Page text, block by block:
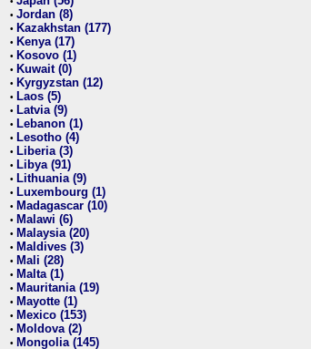
• Jordan (8)
• Kazakhstan (177)
• Kenya (17)
• Kosovo (1)
• Kuwait (0)
• Kyrgyzstan (12)
• Laos (5)
• Latvia (9)
• Lebanon (1)
• Lesotho (4)
• Liberia (3)
• Libya (91)
• Lithuania (9)
• Luxembourg (1)
• Madagascar (10)
• Malawi (6)
• Malaysia (20)
• Maldives (3)
• Mali (28)
• Malta (1)
• Mauritania (19)
• Mayotte (1)
• Mexico (153)
• Moldova (2)
• Mongolia (145)